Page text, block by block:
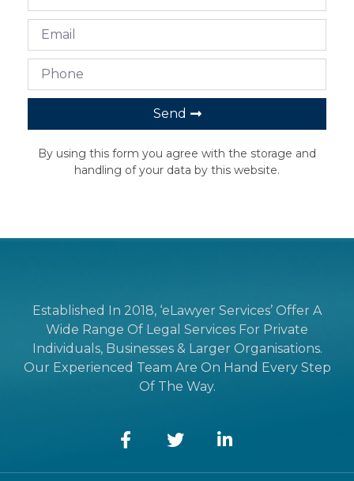
Send
By using this form you agree with the storage and
handling of your data by this website.
Established In 2018, ‘eLawyer Services’ Offer A
Wide Range Of Legal Services For Private
Individuals, Businesses & Larger Organisations.
Our Experienced Team Are On Hand Every Step
Of The Way.